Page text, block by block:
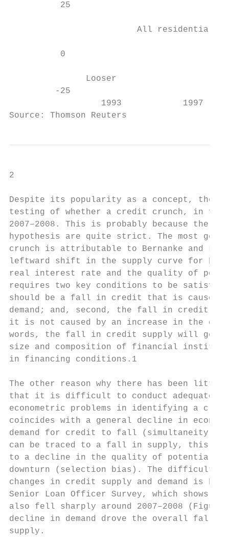
25
All residential
0
               Looser
-25
1993            1997
Source: Thomson Reuters
2
Despite its popularity as a concept,
testing of whether a credit crunch, in
2007–2008. This is probably because the
hypothesis are quite strict. The most
crunch is attributable to Bernanke and
leftward shift in the supply curve for
real interest rate and the quality of
requires two key conditions to be
should be a fall in credit that is caused
demand; and, second, the fall in credit
it is not caused by an increase in the
words, the fall in credit supply will
size and composition of financial
in financing conditions.1
The other reason why there has been
that it is difficult to conduct adequate
econometric problems in identifying a
coincides with a general decline in
demand for credit to fall (simultaneity
can be traced to a fall in supply, this may
to a decline in the quality of potential
downturn (selection bias). The difficulty
changes in credit supply and demand is
Senior Loan Officer Survey, which shows
also fell sharply around 2007–2008
decline in demand drove the overall fall
supply.